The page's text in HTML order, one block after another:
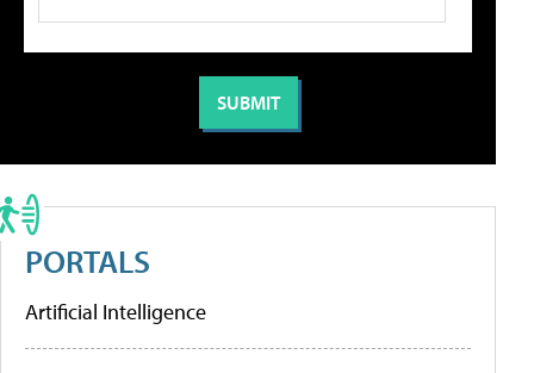
PORTALS
Artificial Intelligence